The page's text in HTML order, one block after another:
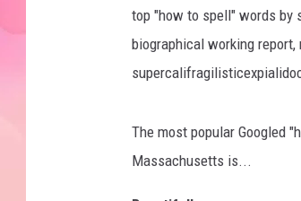
top "how to spell" words by
biographical working
The most popular Googled
Massachusetts is...